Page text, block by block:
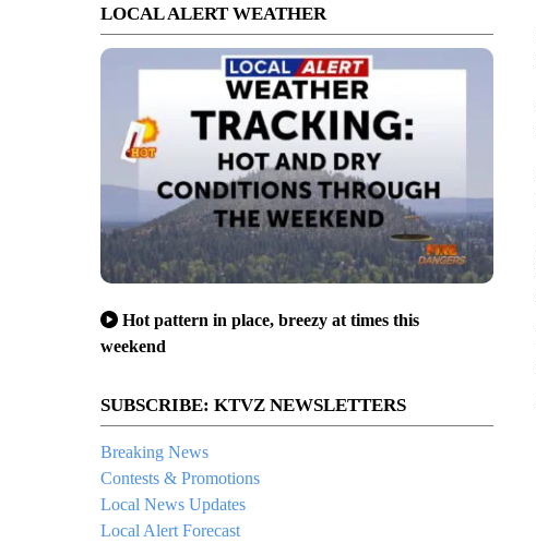
LOCAL ALERT WEATHER
Hot pattern in place, breezy at times this
weekend
SUBSCRIBE: KTVZ NEWSLETTERS
Breaking News
Contests & Promotions
Local News Updates
Local Alert Forecast